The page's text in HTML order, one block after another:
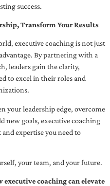
success.
Transform Your Results
executive coaching is not just
By partnering with a
leaders gain the clarity,
to excel in their roles and
your leadership edge, overcome
new goals, executive coaching
expertise you need to
your team, and your future.
coaching can elevate